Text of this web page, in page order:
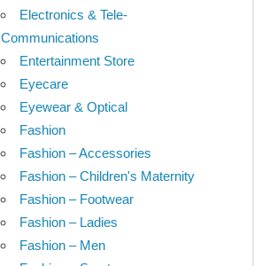
Electronics & Tele-
Communications
Entertainment Store
Eyecare
Eyewear & Optical
Fashion
Fashion – Accessories
Fashion – Children's Maternity
Fashion – Footwear
Fashion – Ladies
Fashion – Men